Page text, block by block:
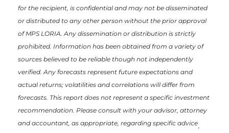
for the recipient, is confidential and may not be disseminated
or distributed to any other person without the prior approval
of MPS LORIA. Any dissemination or distribution is strictly
prohibited. Information has been obtained from a variety of
sources believed to be reliable though not independently
verified. Any forecasts represent future expectations and
actual returns; volatilities and correlations will differ from
forecasts. This report does not represent a specific investment
recommendation. Please consult with your advisor, attorney
and accountant, as appropriate, regarding specific advice.